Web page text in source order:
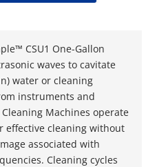
CSU1 One-Gallon
waves to cavitate
water or cleaning
instruments and
Machines operate
effective cleaning without
associated with
Cleaning cycles